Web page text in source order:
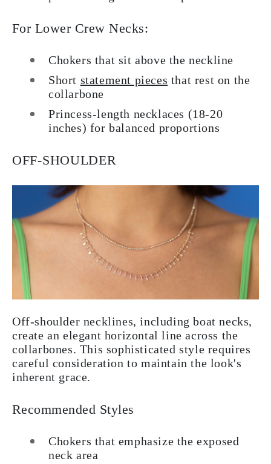
For Lower Crew Necks:
Chokers that sit above the neckline
Short statement pieces that rest on the
collarbone
Princess-length necklaces (18-20
inches) for balanced proportions
OFF-SHOULDER
Off-shoulder necklines, including boat necks,
create an elegant horizontal line across the
collarbones. This sophisticated style requires
careful consideration to maintain the look's
inherent grace.
Recommended Styles
Chokers that emphasize the exposed
neck area